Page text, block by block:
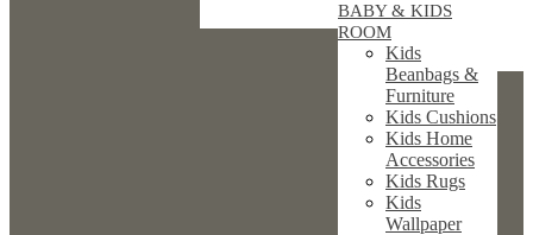
BABY & KIDS
ROOM
Kids
Beanbags &
Furniture
Kids Cushions
Kids Home
Accessories
Kids Rugs
Kids
Wallpaper